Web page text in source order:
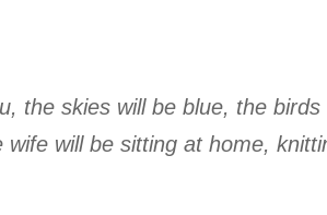
the skies will be blue, the
wife will be sitting at home,